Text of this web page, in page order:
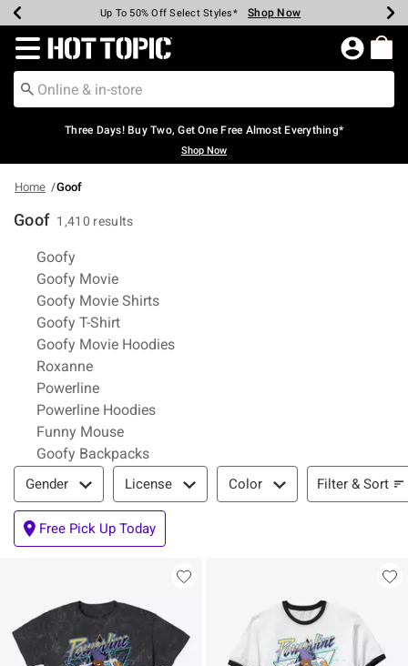
Earn Hot Cash Every $40 Spent* Shop Now
Up To 50% Off Select Styles* Shop Now
Up To 40% Off Backpacks* Shop Now
Up To 60% Off Clearance* Shop Now
Free Pickup In-Store* Shop Now
Free Shipping Over $75* Shop Now
Redirect to Hot Topic Home Page
Three Days! Buy Two, Get One Free Almost Everything*
Shop Now
Home Goof
Goof 1,410 results
Related Pages
Goofy
Goofy Movie
Goofy Movie Shirts
Goofy T-Shirt
Goofy Movie Hoodies
Roxanne
Powerline
Powerline Hoodies
Funny Mouse
Goofy Backpacks
Filter & Sort
Gender License Color Filter & Sort
Free Pick Up Today